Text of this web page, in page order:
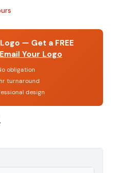
— Get a FREE
Email Your Logo
obligation
turnaround
design